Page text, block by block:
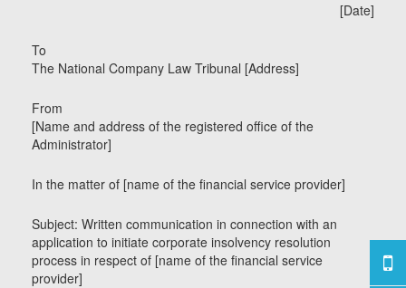
[Date]
To
The National Company Law Tribunal [Address]
From
[Name and address of the registered office of the
Administrator]
In the matter of [name of the financial service provider]
Subject: Written communication in connection with an
application to initiate corporate insolvency resolution
process in respect of [name of the financial service
provider]